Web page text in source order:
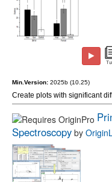
Min.Version: 2025b (10.25)
Create plots with significant
Spectroscopy by